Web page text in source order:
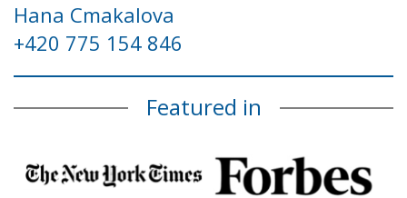
Hana Cmakalova
+420 775 154 846
Featured in